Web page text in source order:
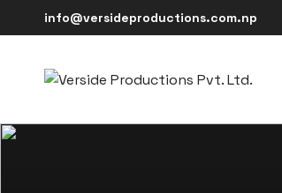
info@versideproductions.com.np